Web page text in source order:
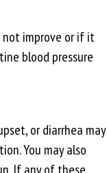
not improve or if it
blood pressure
or diarrhea may
You may also
If any of these